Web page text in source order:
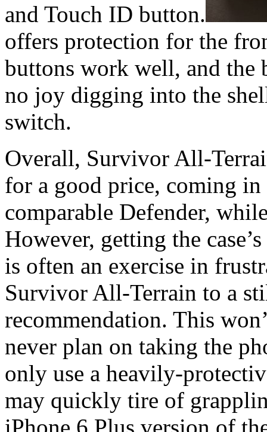
and Touch ID button.
offers protection for the
buttons work well, and the
no joy digging into the
switch.
Overall, Survivor All-
for a good price, coming in
comparable Defender,
However, getting the
is often an exercise in
Survivor All-Terrain to a
recommendation. This
never plan on taking the
only use a heavily-
may quickly tire of
iPhone 6 Plus version of